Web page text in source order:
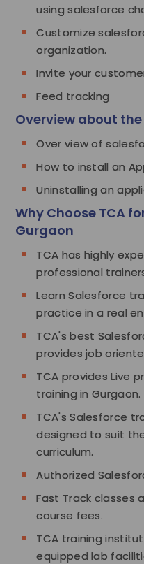
using salesforce
Customize
organization.
Invite your
Feed tracking
Overview about
Over view of
How to install an
Uninstalling an
Why Choose TCA
Gurgaon
TCA has highly
professional
Learn Salesforce
practice in a real
TCA's best
provides job
TCA provides Live
training in Gurgaon.
TCA's Salesforce
designed to suit
curriculum.
Authorized
Fast Track classes
course fees.
TCA training
equipped lab